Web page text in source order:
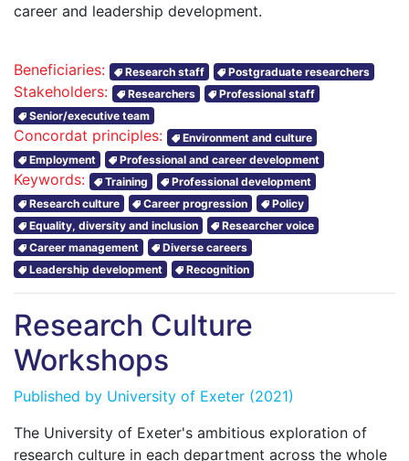
career and leadership development.
Beneficiaries: Research staff Postgraduate researchers
Stakeholders: Researchers
Professional staff
Senior/executive team
Concordat principles:
Environment and culture
Employment
Professional and career development
Keywords: Training
Professional development
Research culture
Career progression
Policy
Equality, diversity and inclusion
Researcher voice
Career management
Diverse careers
Leadership development
Recognition
Research Culture
Workshops
Published by University of Exeter (2021)
The University of Exeter's ambitious exploration of
research culture in each department across the whole